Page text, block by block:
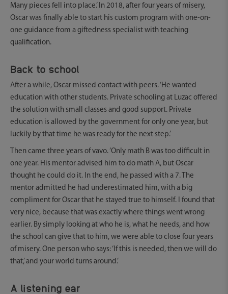
Many pieces fell into place.’ In 2018, after four years of misery,
Oscar was finally able to start his custom program with one-on-
one guidance from a giftedness specialist with teaching
qualification.
Back to school
After a while, Oscar missed contact with peers. ‘He wanted
education with other students. Private schooling at Luzac offered
the solution with small classes and good support. Private
education is allowed by the government for only one year, but
luckily by that time he was ready for the next step.’
Then came three years of vavo. ‘Only math B was too difficult in
one year. His mentor advised him to do math A, but Oscar
thought he could do it. In the end, he passed with a 7. The
mentor admitted he had underestimated him, with a big
compliment for Oscar that he stayed true to himself. I found that
very nice, because that was exactly where things went wrong
earlier. By simply looking at who he is, what he needs, and how
the school can give that to him, we were able to close four years
of misery. One person who says: ‘If this is needed, then we will do
that,’ and your world turns around.’
A listening ear